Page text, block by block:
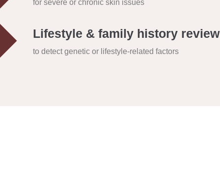
for severe or chronic skin issues
Lifestyle & family history review
to detect genetic or lifestyle-related factors